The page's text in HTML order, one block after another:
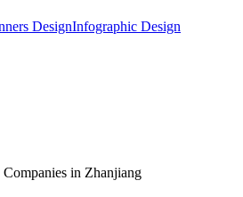
DesignInfographic Design
in Zhanjiang